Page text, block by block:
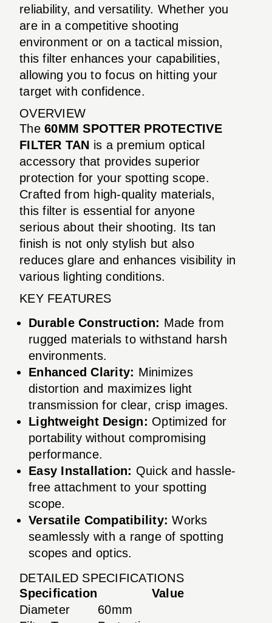
reliability, and versatility. Whether you
are in a competitive shooting
environment or on a tactical mission,
this filter enhances your capabilities,
allowing you to focus on hitting your
target with confidence.
OVERVIEW
The 60MM SPOTTER PROTECTIVE
FILTER TAN is a premium optical
accessory that provides superior
protection for your spotting scope.
Crafted from high-quality materials,
this filter is essential for anyone
serious about their shooting. Its tan
finish is not only stylish but also
reduces glare and enhances visibility in
various lighting conditions.
KEY FEATURES
Durable Construction: Made from
rugged materials to withstand harsh
environments.
Enhanced Clarity: Minimizes
distortion and maximizes light
transmission for clear, crisp images.
Lightweight Design: Optimized for
portability without compromising
performance.
Easy Installation: Quick and hassle-
free attachment to your spotting
scope.
Versatile Compatibility: Works
seamlessly with a range of spotting
scopes and optics.
DETAILED SPECIFICATIONS
Specification
Value
Diameter
60mm